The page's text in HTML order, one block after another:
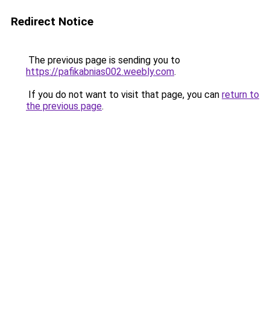
Redirect Notice
The previous page is sending you to
https://pafikabnias002.weebly.com.
If you do not want to visit that page, you can return to
the previous page.